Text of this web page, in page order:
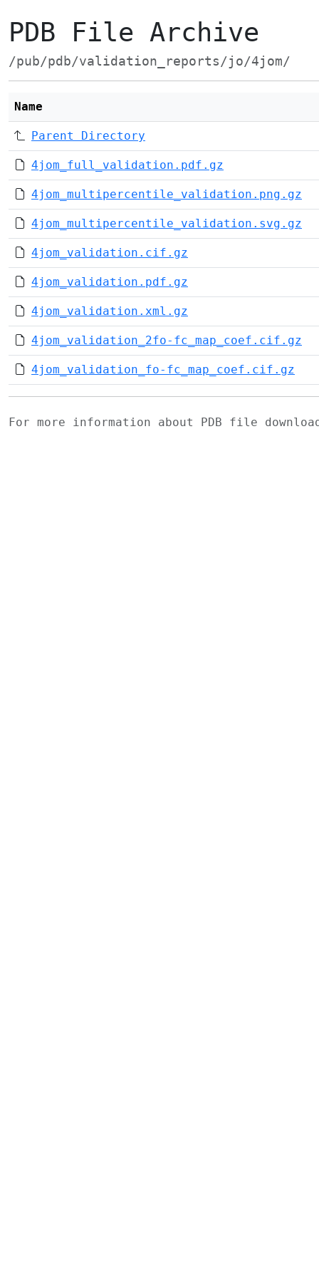
PDB File Archive
/pub/pdb/validation_reports/jo/4jom/
Name
Parent Directory
4jom_full_validation.pdf.gz
4jom_multipercentile_validation.png.gz
4jom_multipercentile_validation.svg.gz
4jom_validation.cif.gz
4jom_validation.pdf.gz
4jom_validation.xml.gz
4jom_validation_2fo-fc_map_coef.cif.gz
4jom_validation_fo-fc_map_coef.cif.gz
For more information about PDB file